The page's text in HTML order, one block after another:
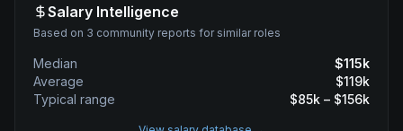
Salary Intelligence
Based on 3 community reports for similar roles
Median $115k
Average
$119k
Typical range
$85k – $156k